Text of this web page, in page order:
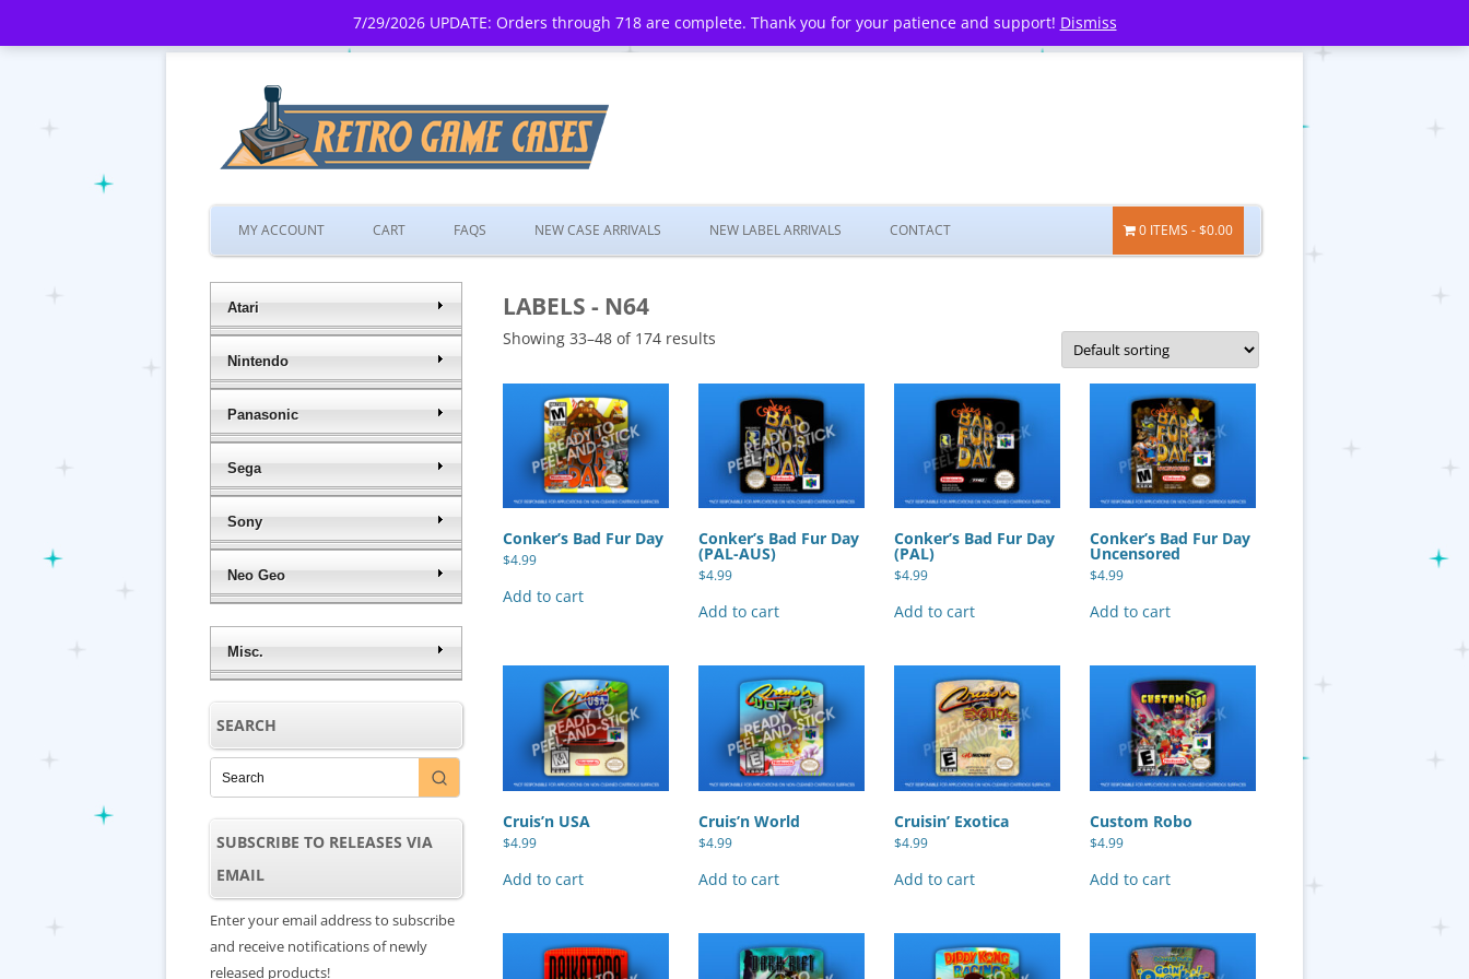
7/29/2026 UPDATE: Orders through 718 are complete. Thank you for your patience and support! Dismiss
Skip
to
MY ACCOUNT CART FAQS NEW CASE ARRIVALS NEW LABEL ARRIVALS CONTACT 0 ITEMS $0.00
LABELS - N64
Showing 33–48 of 174 results
Conker’s Bad Fur Day
$4.99
Add to cart
Conker’s Bad Fur Day
(PAL-AUS)
$4.99
Add to cart
Conker’s Bad Fur Day
(PAL)
$4.99
Add to cart
Conker’s Bad Fur Day
Uncensored
$4.99
Add to cart
Cruis’n USA
$4.99
Add to cart
Cruis’n World
$4.99
Add to cart
Cruisin’ Exotica
$4.99
Add to cart
Custom Robo
$4.99
Add to cart
Atari
Nintendo
Panasonic
Sega
Sony
Neo Geo
Misc.
SEARCH
SUBSCRIBE TO RELEASES VIA
EMAIL
Enter your email address to subscribe
and receive notifications of newly
released products!